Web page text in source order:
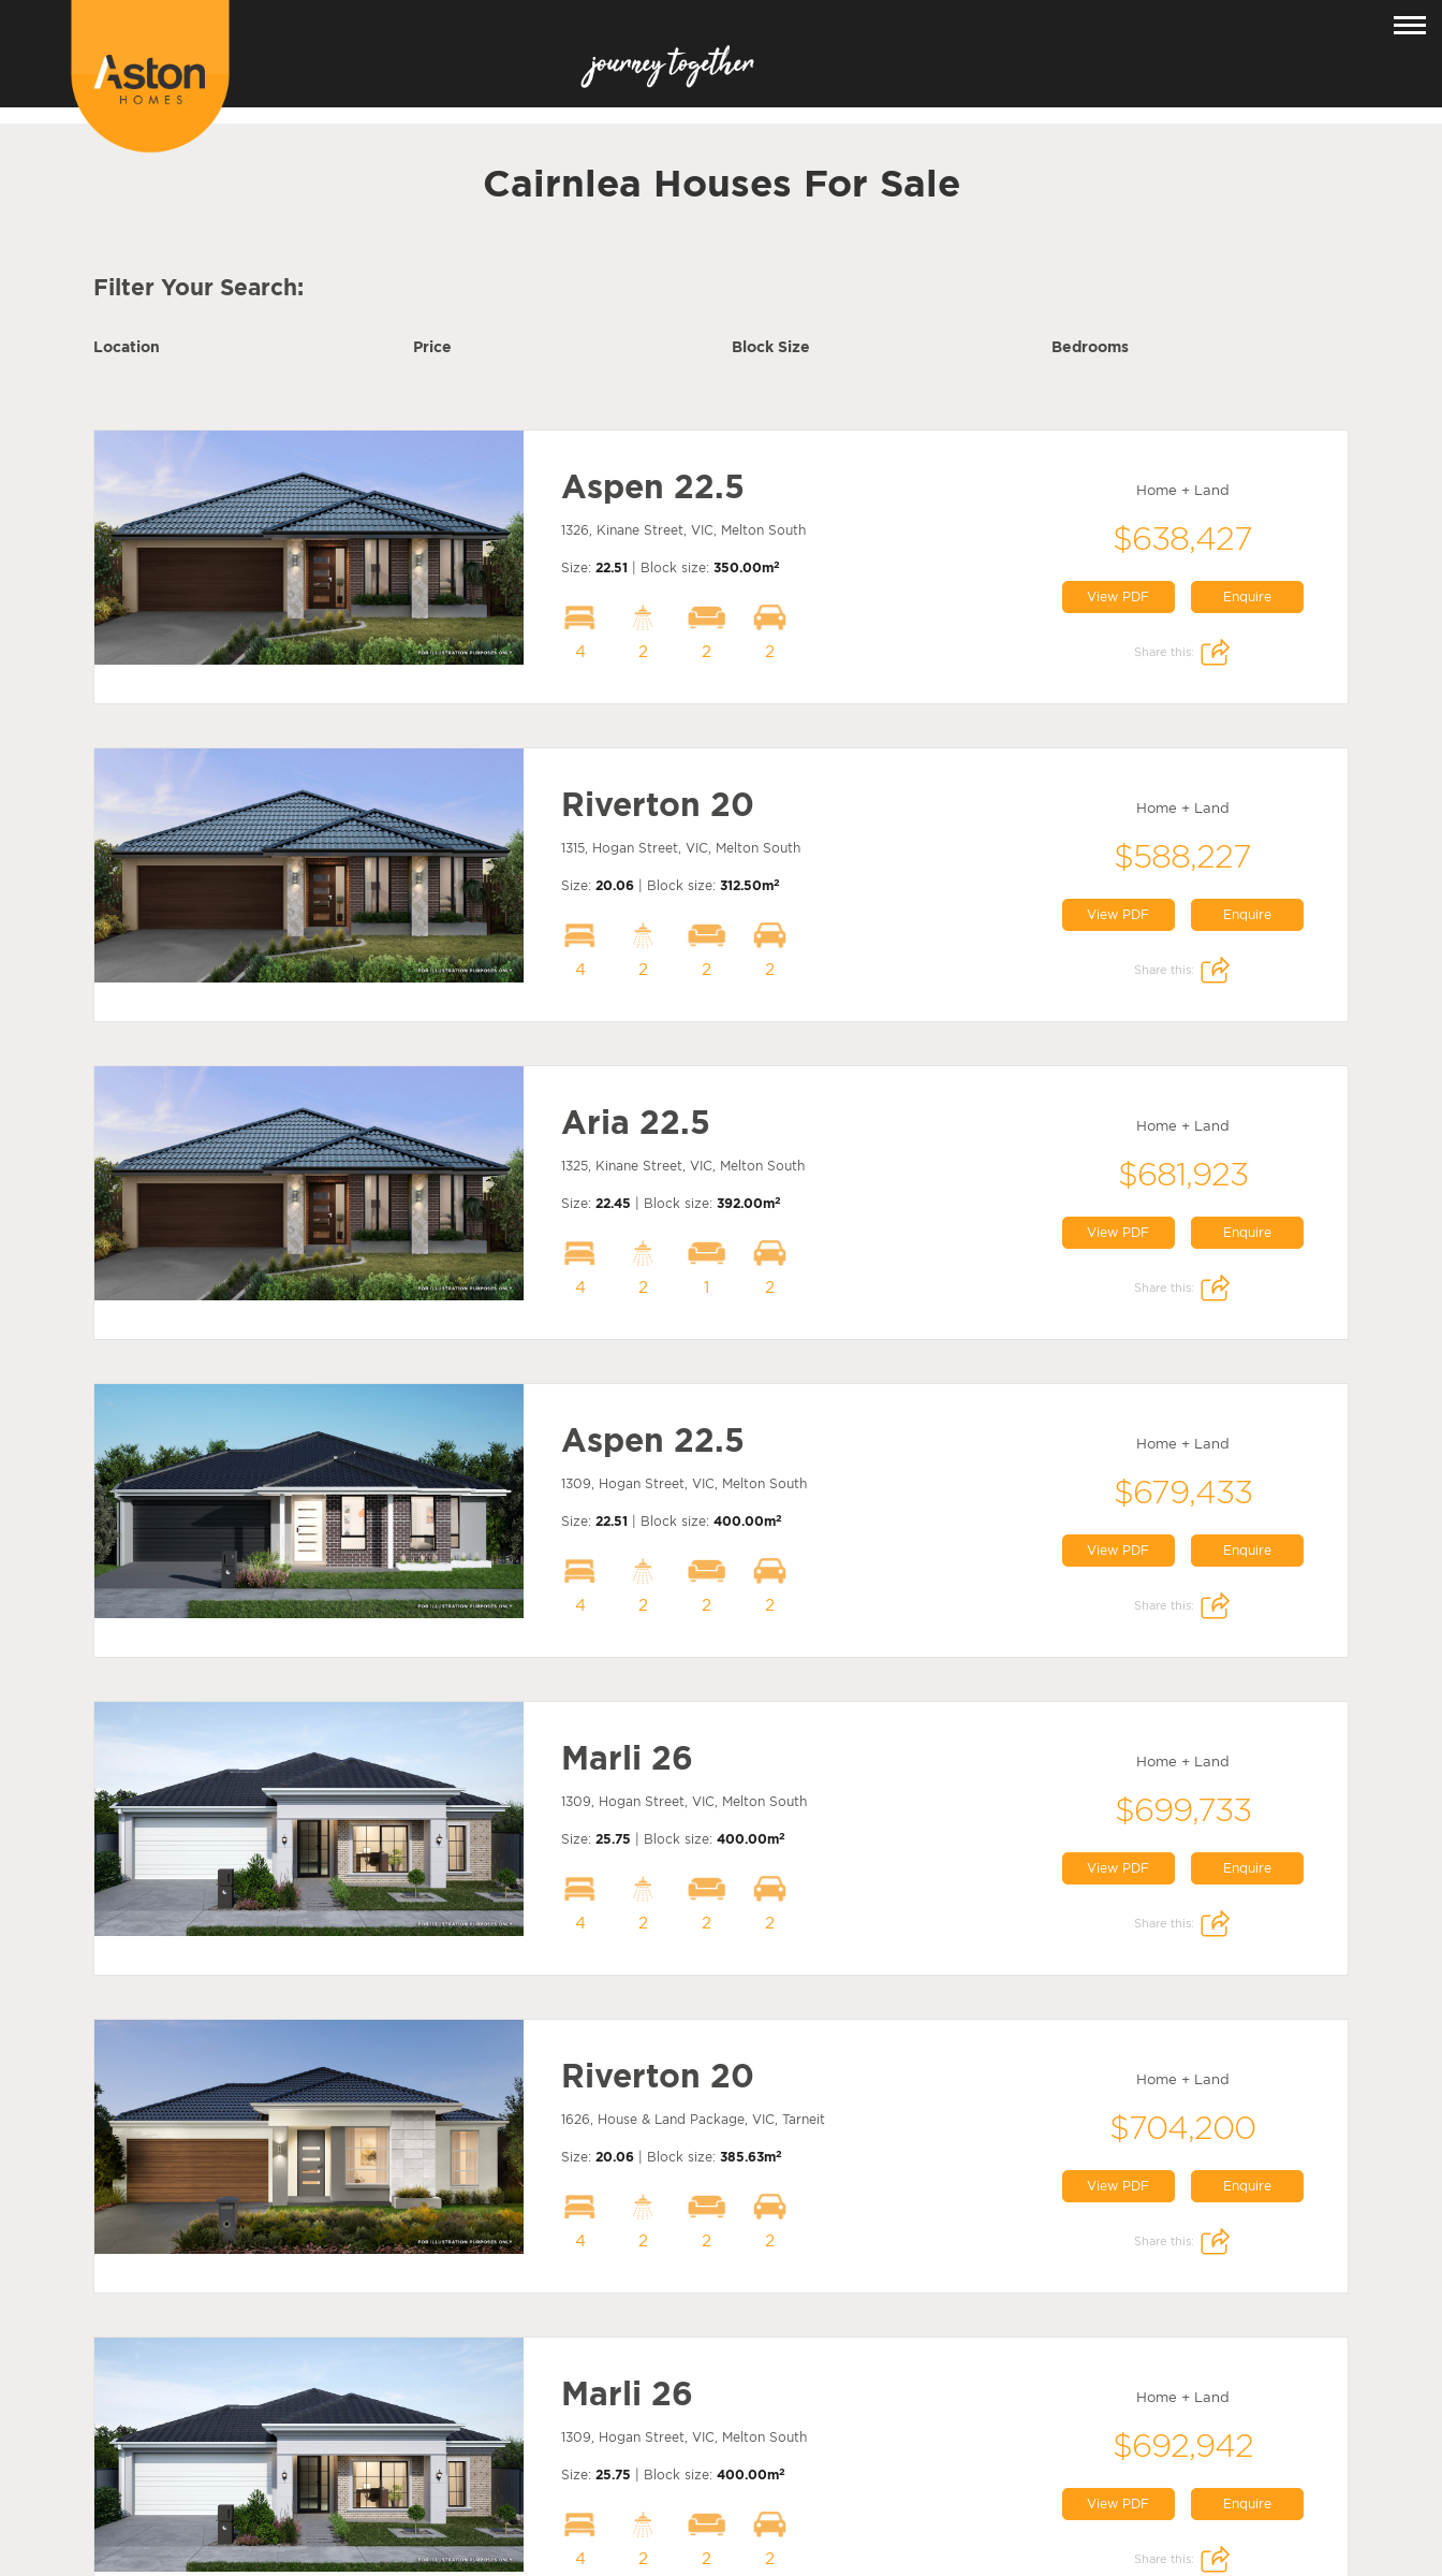
Cairnlea Houses For Sale
Filter Your Search:
Location Price Block Size Bedrooms
Aspen 22.5
1326, Kinane Street, VIC, Melton South
Size: 22.51 | Block size: 350.00m2
4 2 2 2
Home + Land
$638,427
View PDF Enquire
Share this:
Riverton 20
1315, Hogan Street, VIC, Melton South
Size: 20.06 | Block size: 312.50m2
4 2 2 2
Home + Land
$588,227
View PDF Enquire
Share this:
Aria 22.5
1325, Kinane Street, VIC, Melton South
Size: 22.45 | Block size: 392.00m2
4 2 1 2
Home + Land
$681,923
View PDF Enquire
Share this:
Aspen 22.5
1309, Hogan Street, VIC, Melton South
Size: 22.51 | Block size: 400.00m2
4 2 2 2
Home + Land
$679,433
View PDF Enquire
Share this:
Marli 26
1309, Hogan Street, VIC, Melton South
Size: 25.75 | Block size: 400.00m2
4 2 2 2
Home + Land
$699,733
View PDF Enquire
Share this:
Riverton 20
1626, House & Land Package, VIC, Tarneit
Size: 20.06 | Block size: 385.63m2
4 2 2 2
Home + Land
$704,200
View PDF Enquire
Share this:
Marli 26
1309, Hogan Street, VIC, Melton South
Size: 25.75 | Block size: 400.00m2
4 2 2 2
Home + Land
$692,942
View PDF Enquire
Share this: